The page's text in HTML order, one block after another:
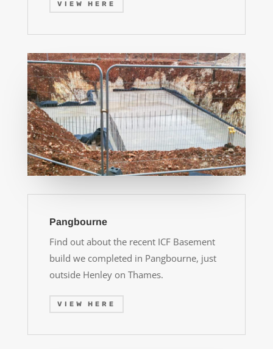
VIEW HERE
Pangbourne
Find out about the recent ICF Basement
build we completed in Pangbourne, just
outside Henley on Thames.
VIEW HERE